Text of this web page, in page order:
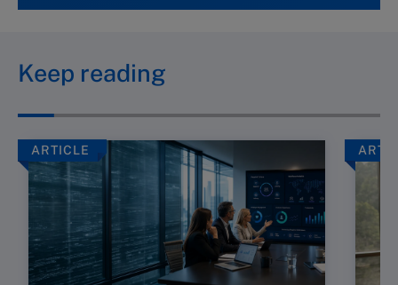
Keep reading
ARTICLE